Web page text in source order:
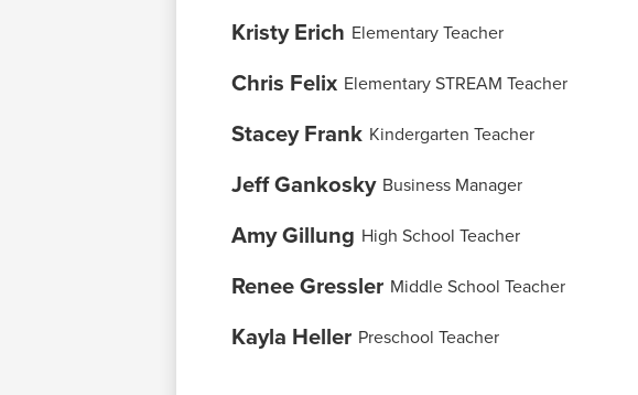
Kristy Erich Elementary Teacher
Chris Felix Elementary STREAM Teacher
Stacey Frank Kindergarten Teacher
Jeff Gankosky Business Manager
Amy Gillung High School Teacher
Renee Gressler Middle School Teacher
Kayla Heller Preschool Teacher